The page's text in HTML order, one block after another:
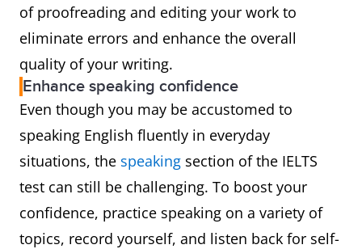
of proofreading and editing your work to
eliminate errors and enhance the overall
quality of your writing.
Enhance speaking confidence
Even though you may be accustomed to
speaking English fluently in everyday
situations, the speaking section of the IELTS
test can still be challenging. To boost your
confidence, practice speaking on a variety of
topics, record yourself, and listen back for self-